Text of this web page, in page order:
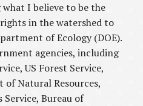
I believe to be the
in the watershed to
of Ecology (DOE).
agencies, including
US Forest Service,
of Natural Resources,
Bureau of